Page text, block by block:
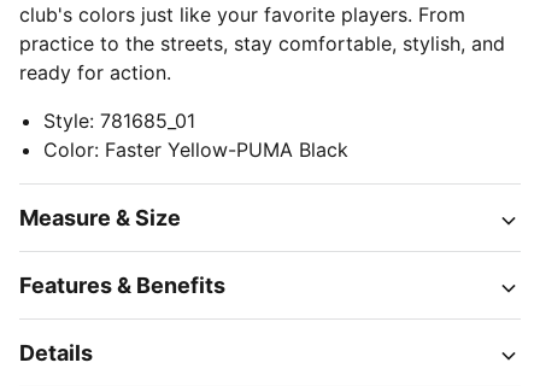
club's colors just like your favorite players. From
practice to the streets, stay comfortable, stylish, and
ready for action.
Style: 781685_01
Color: Faster Yellow-PUMA Black
Measure & Size
Features & Benefits
Details